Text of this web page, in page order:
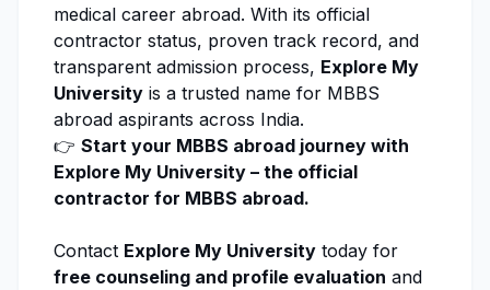
medical career abroad. With its official
contractor status, proven track record, and
transparent admission process, Explore My
University is a trusted name for MBBS
abroad aspirants across India.
👉 Start your MBBS abroad journey with
Explore My University – the official
contractor for MBBS abroad.
Contact Explore My University today for
free counseling and profile evaluation and